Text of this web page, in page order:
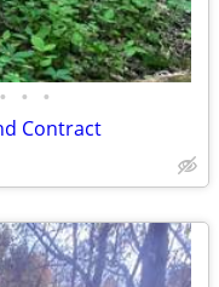
• • •
Contract